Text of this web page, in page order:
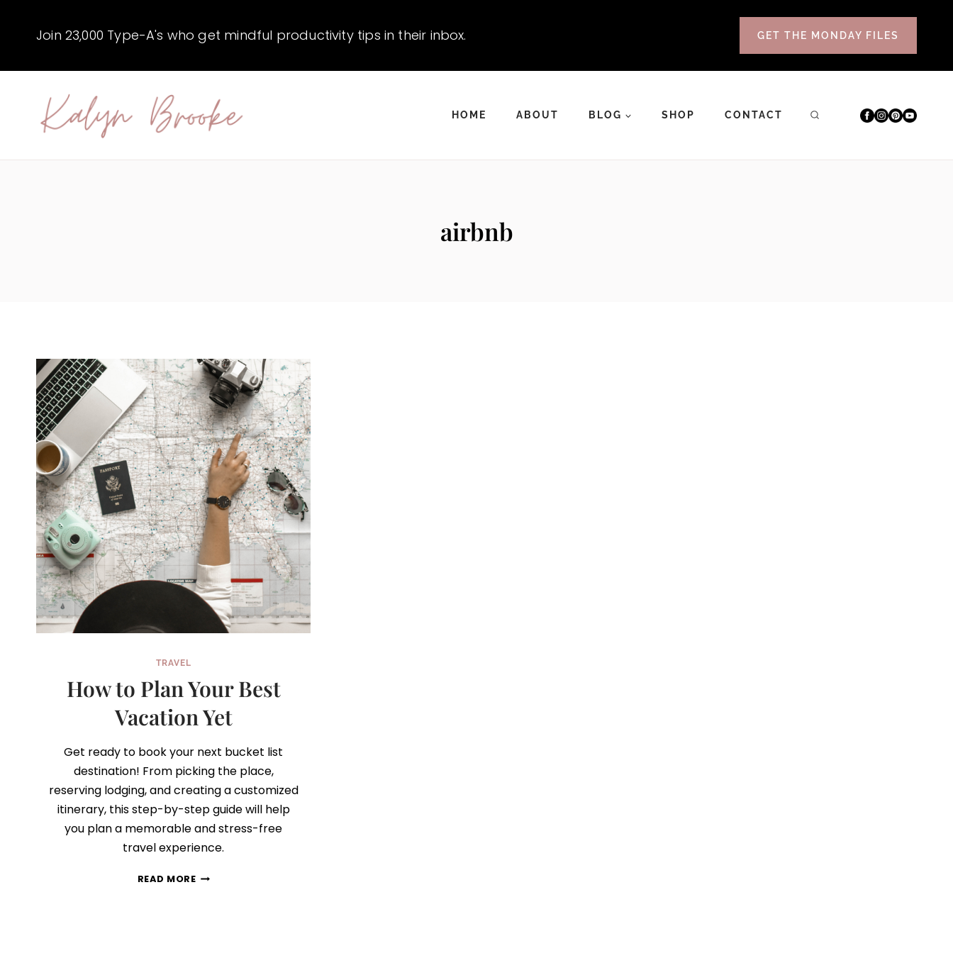
Join 23,000 Type-A's who get mindful productivity tips in their inbox. GET THE MONDAY FILES
HOME ABOUT BLOG SHOP CONTACT
airbnb
TRAVEL
How to Plan Your Best
Vacation Yet
Get ready to book your next bucket list
destination! From picking the place,
reserving lodging, and creating a customized
itinerary, this step-by-step guide will help
you plan a memorable and stress-free
travel experience.
READ MOREHOW